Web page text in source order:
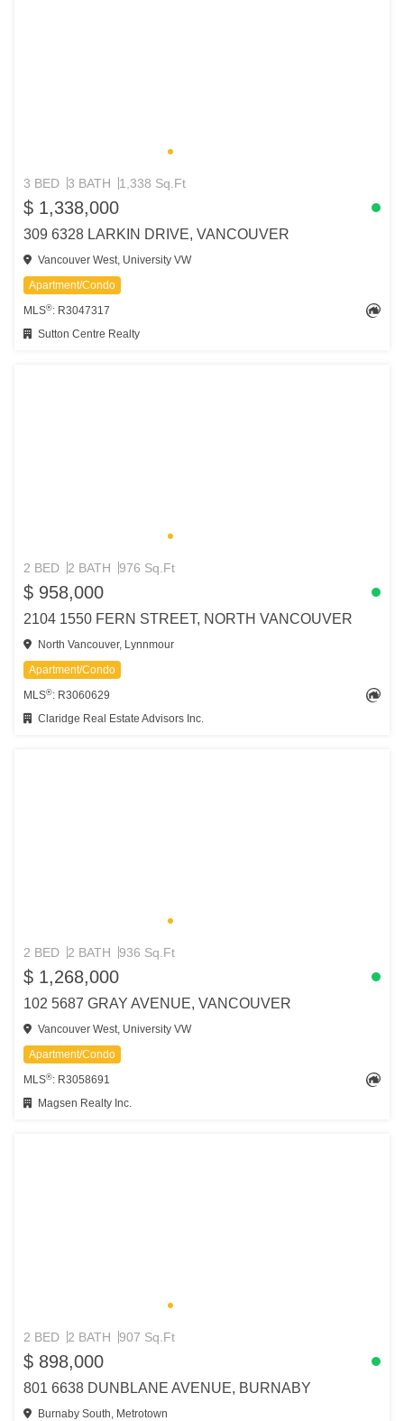
3 BED 3 BATH 1,338 Sq.Ft
$ 1,338,000
309 6328 LARKIN DRIVE, VANCOUVER
Vancouver West, University VW
Apartment/Condo
MLS®: R3047317
Sutton Centre Realty
2 BED 2 BATH 976 Sq.Ft
$ 958,000
2104 1550 FERN STREET, NORTH VANCOUVER
North Vancouver, Lynnmour
Apartment/Condo
MLS®: R3060629
Claridge Real Estate Advisors Inc.
2 BED 2 BATH 936 Sq.Ft
$ 1,268,000
102 5687 GRAY AVENUE, VANCOUVER
Vancouver West, University VW
Apartment/Condo
MLS®: R3058691
Magsen Realty Inc.
2 BED 2 BATH 907 Sq.Ft
$ 898,000
801 6638 DUNBLANE AVENUE, BURNABY
Burnaby South, Metrotown